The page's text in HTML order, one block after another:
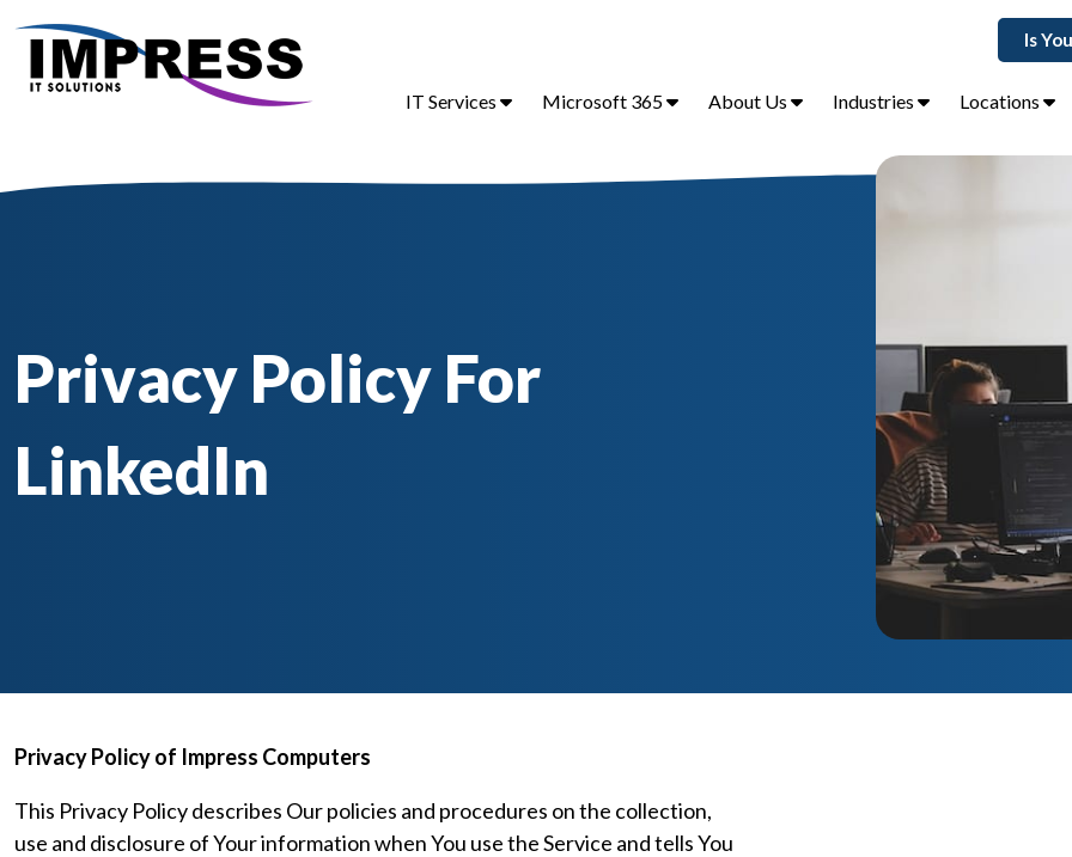
Is
IT Services Microsoft 365 About Us Industries Locations
Privacy Policy For
LinkedIn
Privacy Policy of Impress Computers
This Privacy Policy describes Our policies and procedures on the collection,
use and disclosure of Your information when You use the Service and tells You